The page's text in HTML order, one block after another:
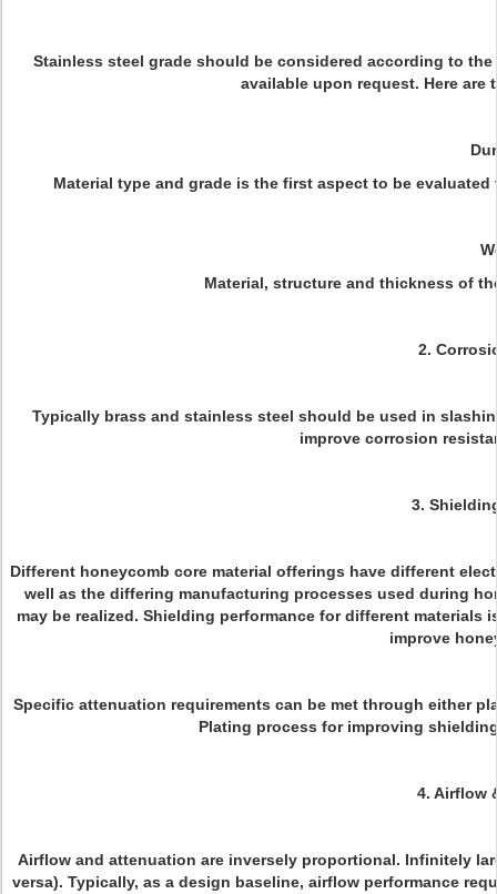
Stainless steel grade should be considered according to
available upon request. Here are
Material type and grade is the first aspect to be
Material, structure and thickness of
2.
Typically brass and stainless steel should be used in
improve corrosion
3.
Different honeycomb core material offerings have different
well as the differing manufacturing processes used during
may be realized. Shielding performance for different
improve
Specific attenuation requirements can be met through either
Plating process for improving
4. Airflow
Airflow and attenuation are inversely proportional. Infinitely
versa). Typically, as a design baseline, airflow performance